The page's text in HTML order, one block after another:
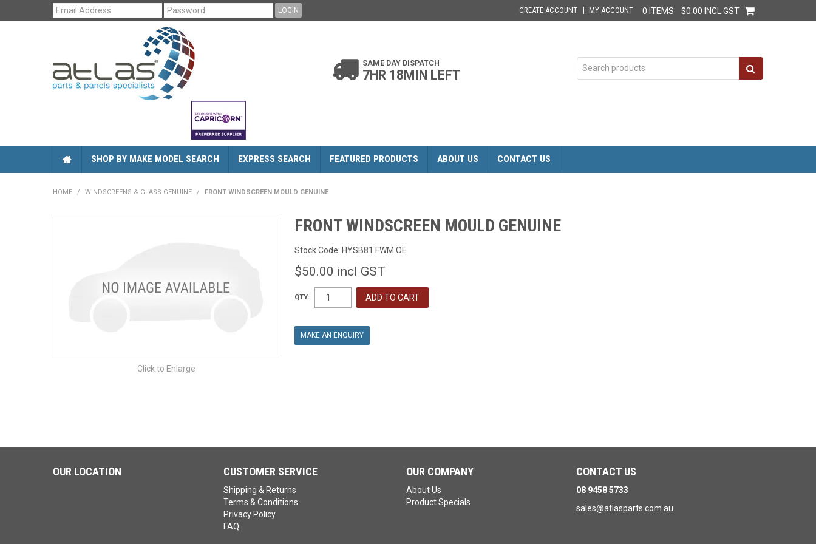
CREATE ACCOUNT MY ACCOUNT 0 ITEMS $0.00 INCL GST
SAME DAY DISPATCH
7HR 18MIN LEFT
SHOP BY MAKE MODEL SEARCH EXPRESS SEARCH FEATURED PRODUCTS ABOUT US CONTACT US
HOME / WINDSCREENS & GLASS GENUINE / FRONT WINDSCREEN MOULD GENUINE
Click to Enlarge
FRONT WINDSCREEN MOULD GENUINE
Stock Code: HYSB81 FWM OE
$50.00 incl GST
QTY:
MAKE AN ENQUIRY
OUR LOCATION CUSTOMER SERVICE
Shipping & Returns
Terms & Conditions
Privacy Policy
FAQ
OUR COMPANY
About Us
Product Specials
CONTACT US
08 9458 5733
sales@atlasparts.com.au